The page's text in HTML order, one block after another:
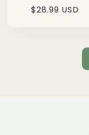
Regular
$28.99 USD